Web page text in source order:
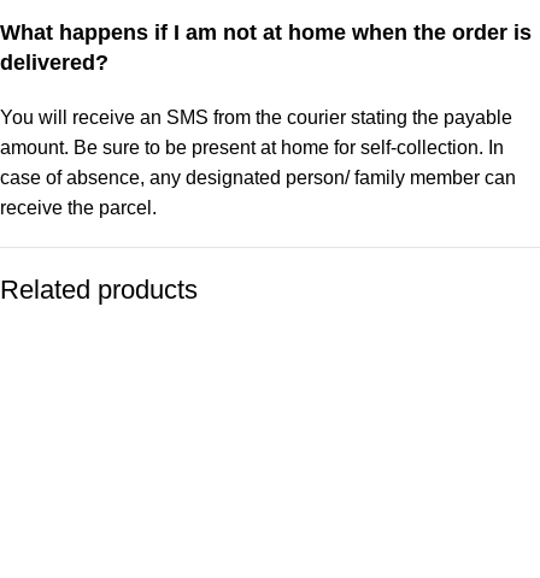
What happens if I am not at home when the order is
delivered?
You will receive an SMS from the courier stating the payable
amount. Be sure to be present at home for self-collection. In
case of absence, any designated person/ family member can
receive the parcel.
Related products